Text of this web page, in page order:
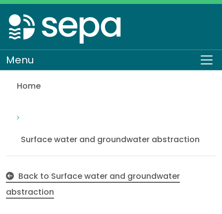
Skip
to
main
content
Menu
Home
Surface water and groundwater abstraction
Back to Surface water and groundwater
abstraction